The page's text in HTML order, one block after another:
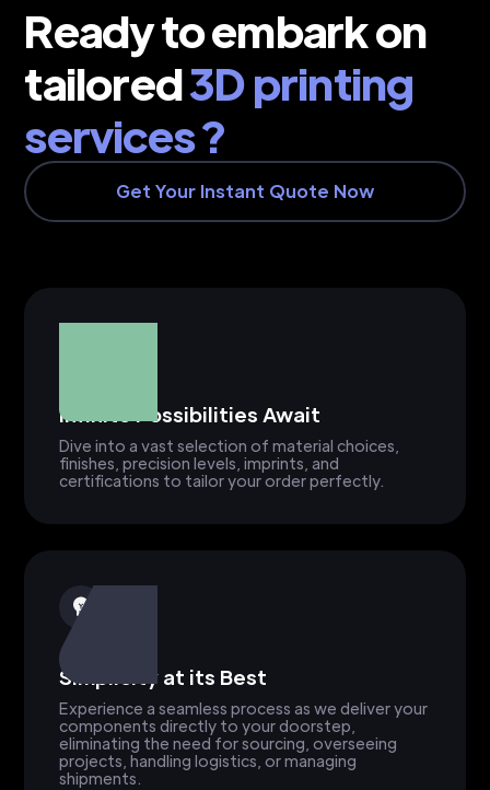
Ready to embark on
tailored3D printing
services ?
Get Your Instant Quote Now
Infinite Possibilities Await
Dive into a vast selection of material choices,
finishes, precision levels, imprints, and
certifications to tailor your order perfectly.
Simplicity at its Best
Experience a seamless process as we deliver your
components directly to your doorstep,
eliminating the need for sourcing, overseeing
projects, handling logistics, or managing
shipments.